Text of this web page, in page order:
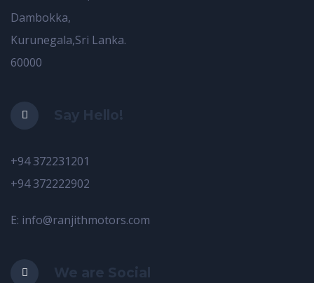
Dambokka,
Kurunegala,Sri Lanka.
60000
Say Hello!
+94 372231201
+94 372222902
E: info@ranjithmotors.com
We are Social